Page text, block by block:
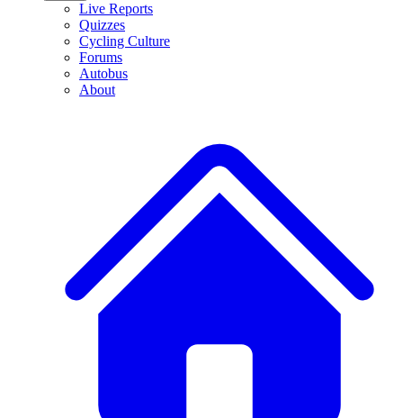
Live Reports
Quizzes
Cycling Culture
Forums
Autobus
About